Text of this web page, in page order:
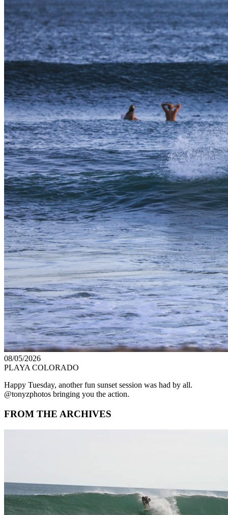
08/05/2026
PLAYA COLORADO
Happy Tuesday, another fun sunset session was had by all.
@tonyzphotos bringing you the action.
FROM THE ARCHIVES